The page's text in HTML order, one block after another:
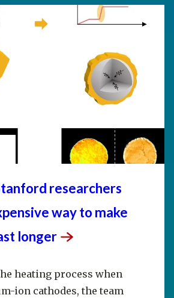
researchers
way to make
longer
heating process when
ion cathodes, the team